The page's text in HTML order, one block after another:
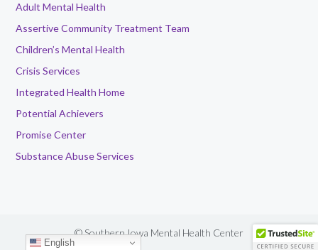
Adult Mental Health
Assertive Community Treatment Team
Children’s Mental Health
Crisis Services
Integrated Health Home
Potential Achievers
Promise Center
Substance Abuse Services
© Southern Iowa Mental Health Center
English